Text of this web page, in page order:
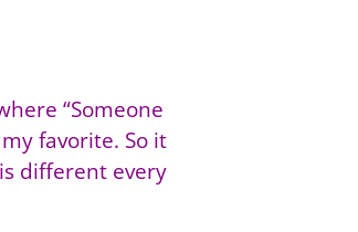
“Someone
favorite. So it
different every